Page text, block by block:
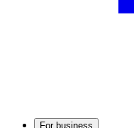
For business